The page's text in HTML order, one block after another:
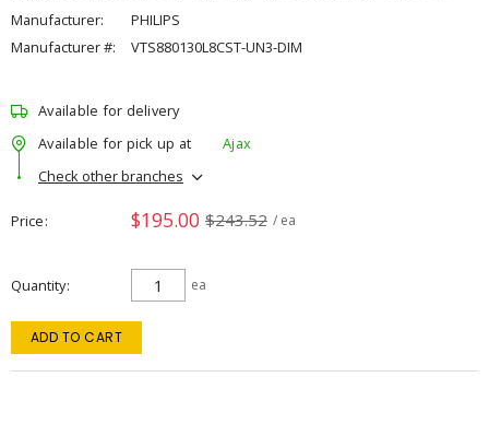
Manufacturer:
PHILIPS
Manufacturer #:
VTS880130L8CST-UN3-DIM
Available for delivery
Available for pick up at
Ajax
Check other branches
Price $195.00 $243.52 / ea
Quantity ea
ADD TO CART